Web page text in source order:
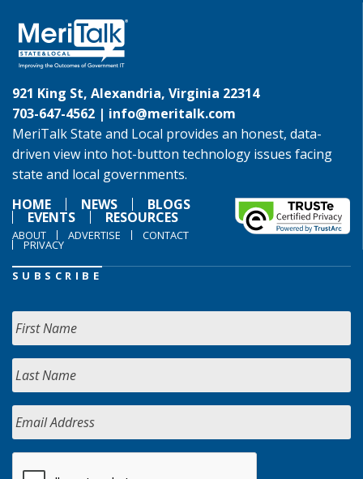
921 King St, Alexandria, Virginia 22314
703-647-4562 | info@meritalk.com
MeriTalk State and Local provides an honest, data-
driven view into hot-button technology issues facing
state and local governments.
HOME
NEWS BLOGS
EVENTS RESOURCES
ABOUT ADVERTISE CONTACT
PRIVACY
SUBSCRIBE